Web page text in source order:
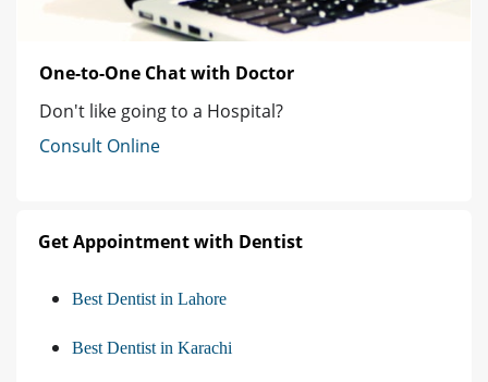
One-to-One Chat with Doctor
Don't like going to a Hospital?
Consult Online
Get Appointment with Dentist
Best Dentist in Lahore
Best Dentist in Karachi